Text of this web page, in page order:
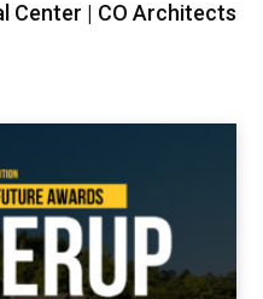
Center | CO Architects